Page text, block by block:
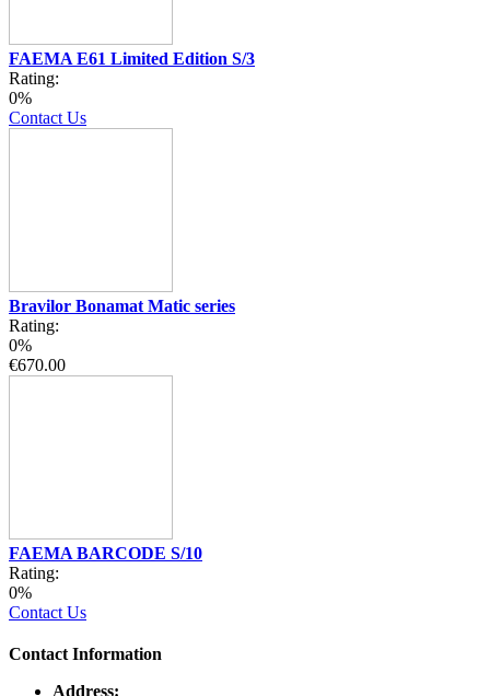
FAEMA E61 Limited Edition S/3
Rating:
0%
Contact Us
Bravilor Bonamat Matic series
Rating:
0%
€670.00
FAEMA BARCODE S/10
Rating:
0%
Contact Us
Contact Information
Address: